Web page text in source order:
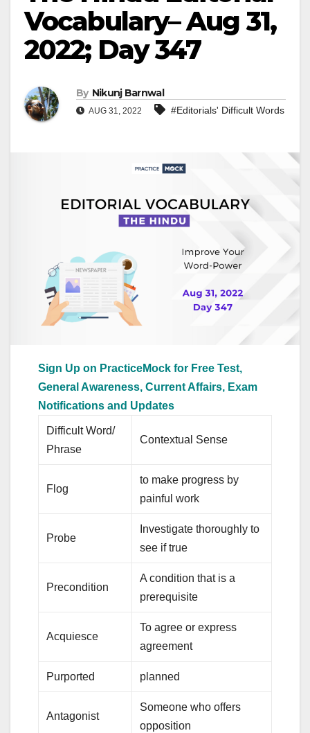
Vocabulary– Aug 31,
2022; Day 347
By Nikunj Barnwal
AUG 31, 2022 #Editorials' Difficult Words
Sign Up on PracticeMock for Free Test,
General Awareness, Current Affairs, Exam
Notifications and Updates
Difficult Word/
Phrase
Contextual Sense
Flog
to make progress by
painful work
Probe
Investigate thoroughly to
see if true
Precondition
A condition that is a
prerequisite
Acquiesce
To agree or express
agreement
Purported planned
Antagonist
Someone who offers
opposition